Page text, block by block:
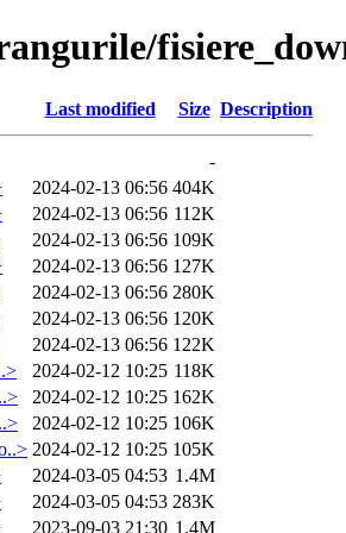
Last modified Size Description
-
2024-02-13 06:56 404K
2024-02-13 06:56 112K
2024-02-13 06:56 109K
2024-02-13 06:56 127K
2024-02-13 06:56 280K
2024-02-13 06:56 120K
2024-02-13 06:56 122K
2024-02-12 10:25 118K
2024-02-12 10:25 162K
2024-02-12 10:25 106K
2024-02-12 10:25 105K
2024-03-05 04:53 1.4M
2024-03-05 04:53 283K
2023-09-03 21:30 1.4M